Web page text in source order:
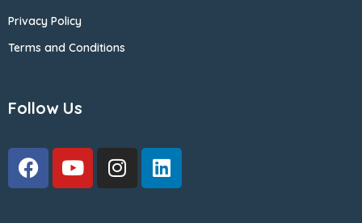
Privacy Policy
Terms and Conditions
Follow Us